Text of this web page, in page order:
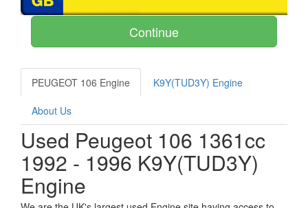
PEUGEOT 106 Engine K9Y(TUD3Y) Engine
About Us
Used Peugeot 106 1361cc
1992 - 1996 K9Y(TUD3Y)
Engine